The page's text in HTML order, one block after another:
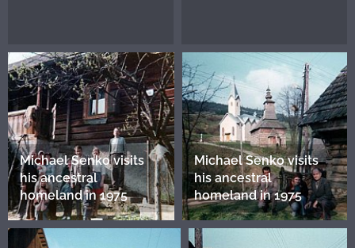
Michael Senko visits
his ancestral
homeland in 1975
Michael Senko visits
his ancestral
homeland in 1975